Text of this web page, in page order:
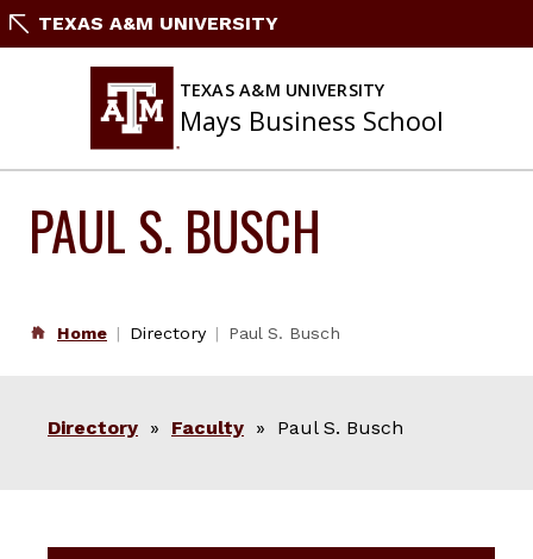
SkipTEXAS A&M UNIVERSITY
TEXAS A&M UNIVERSITY
Mays Business School
PAUL S. BUSCH
Home Directory Paul S. Busch
Directory » Faculty » Paul S. Busch